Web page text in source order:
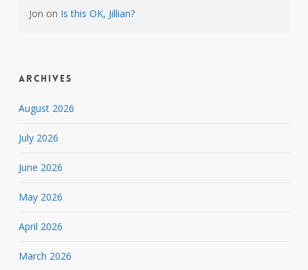
Jon on Is this OK, Jillian?
Archives
August 2026
July 2026
June 2026
May 2026
April 2026
March 2026